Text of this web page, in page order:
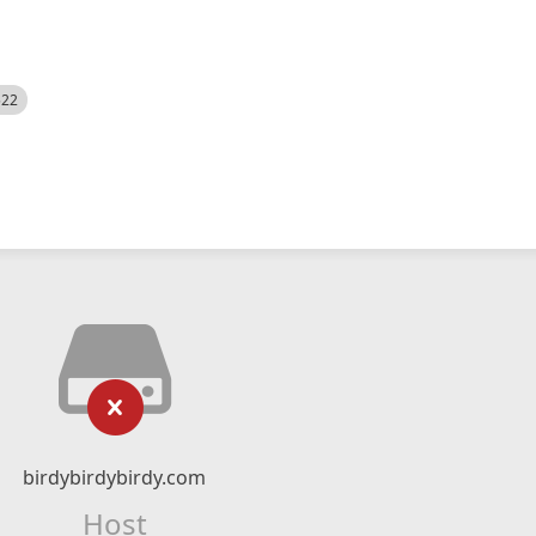
birdybirdybirdy.com
Host